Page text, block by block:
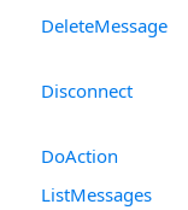
DeleteMessage
Disconnect
DoAction
ListMessages